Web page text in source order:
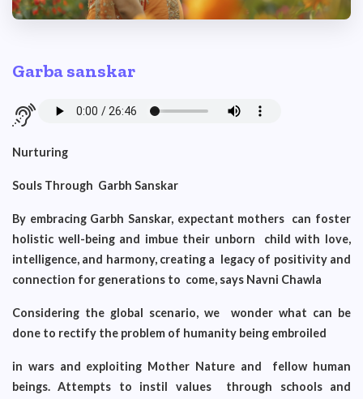
Garba sanskar
Nurturing
Souls Through Garbh Sanskar
By embracing Garbh Sanskar, expectant mothers can foster
holistic well-being and imbue their unborn child with love,
intelligence, and harmony, creating a legacy of positivity and
connection for generations to come, says Navni Chawla
Considering the global scenario, we wonder what can be
done to rectify the problem of humanity being embroiled
in wars and exploiting Mother Nature and fellow human
beings. Attempts to instil values through schools and